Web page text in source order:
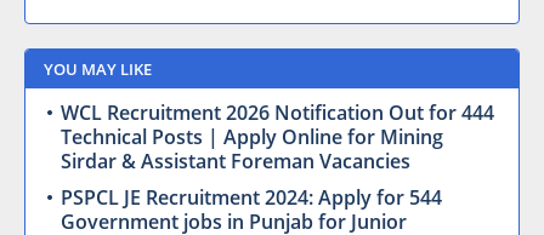
YOU MAY LIKE
WCL Recruitment 2026 Notification Out for 444
Technical Posts | Apply Online for Mining
Sirdar & Assistant Foreman Vacancies
PSPCL JE Recruitment 2024: Apply for 544
Government jobs in Punjab for Junior